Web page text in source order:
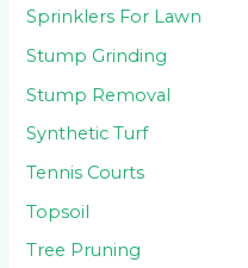
Sprinklers For Lawn
Stump Grinding
Stump Removal
Synthetic Turf
Tennis Courts
Topsoil
Tree Pruning